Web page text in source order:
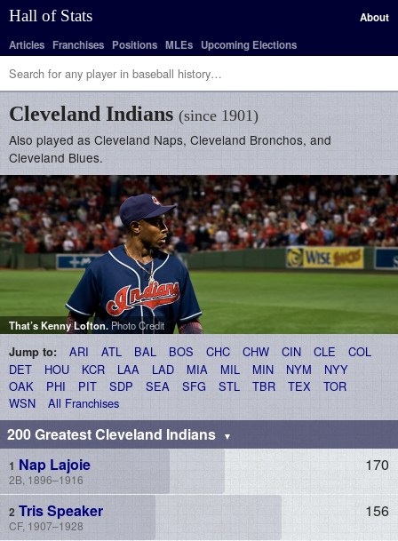
Hall of Stats
About
Articles Franchises Positions MLEs Upcoming Elections
Cleveland Indians (since 1901)
Also played as Cleveland Naps, Cleveland Bronchos, and
Cleveland Blues.
That’sKenny Lofton. Photo Credit
Jump to: ARI ATL BAL BOS CHC CHW CIN CLE
COL
DET
HOU KCR LAA LAD MIA MIL MIN NYM
NYY
OAK
PHI PIT SDP SEA SFG STL TBR TEX
TOR
WSN
All Franchises
200 Greatest Cleveland Indians
Nap Lajoie
2B, 1896–1916
170
Tris Speaker
CF, 1907–1928
156